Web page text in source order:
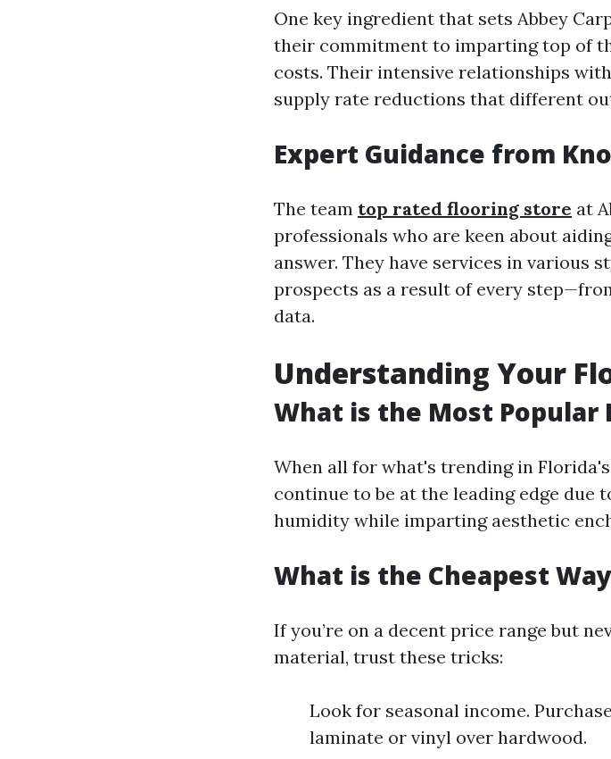
One key ingredient that sets Abbey
their commitment to imparting top of
costs. Their intensive relationships
supply rate reductions that different
Expert Guidance from
The team top rated flooring store at
professionals who are keen about
answer. They have services in various
prospects as a result of every
data.
Understanding Your
What is the Most Popular
When all for what's trending in
continue to be at the leading edge
humidity while imparting aesthetic
What is the Cheapest
If you’re on a decent price range but
material, trust these tricks:
Look for seasonal income.
laminate or vinyl over hardwood.